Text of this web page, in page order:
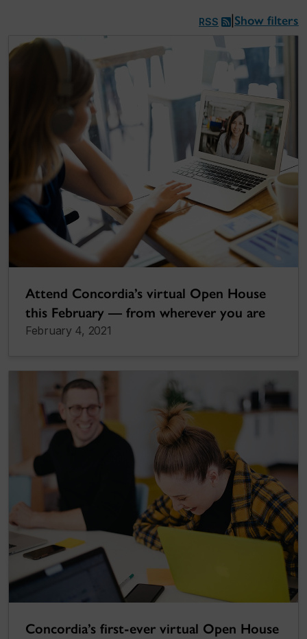
RSS Show filters
Attend Concordia’s virtual Open House
this February — from wherever you are
February 4, 2021
Concordia’s first-ever virtual Open House